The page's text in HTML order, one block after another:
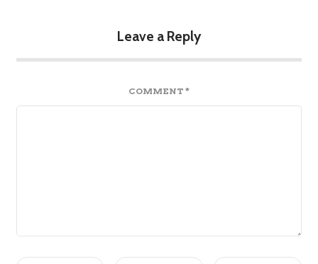
Leave a Reply
COMMENT *